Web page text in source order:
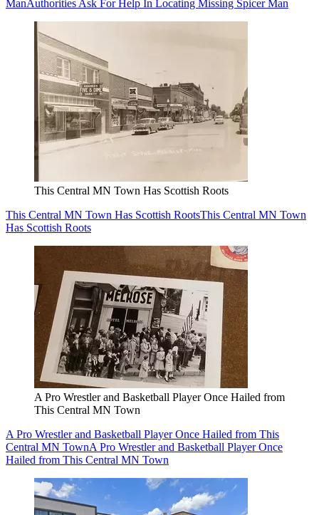
ManAuthorities Ask For Help In Locating Missing Spicer Man
This Central MN Town Has Scottish Roots
This Central MN Town Has Scottish RootsThis Central MN Town
Has Scottish Roots
A Pro Wrestler and Basketball Player Once Hailed from
This Central MN Town
A Pro Wrestler and Basketball Player Once Hailed from This
Central MN TownA Pro Wrestler and Basketball Player Once
Hailed from This Central MN Town